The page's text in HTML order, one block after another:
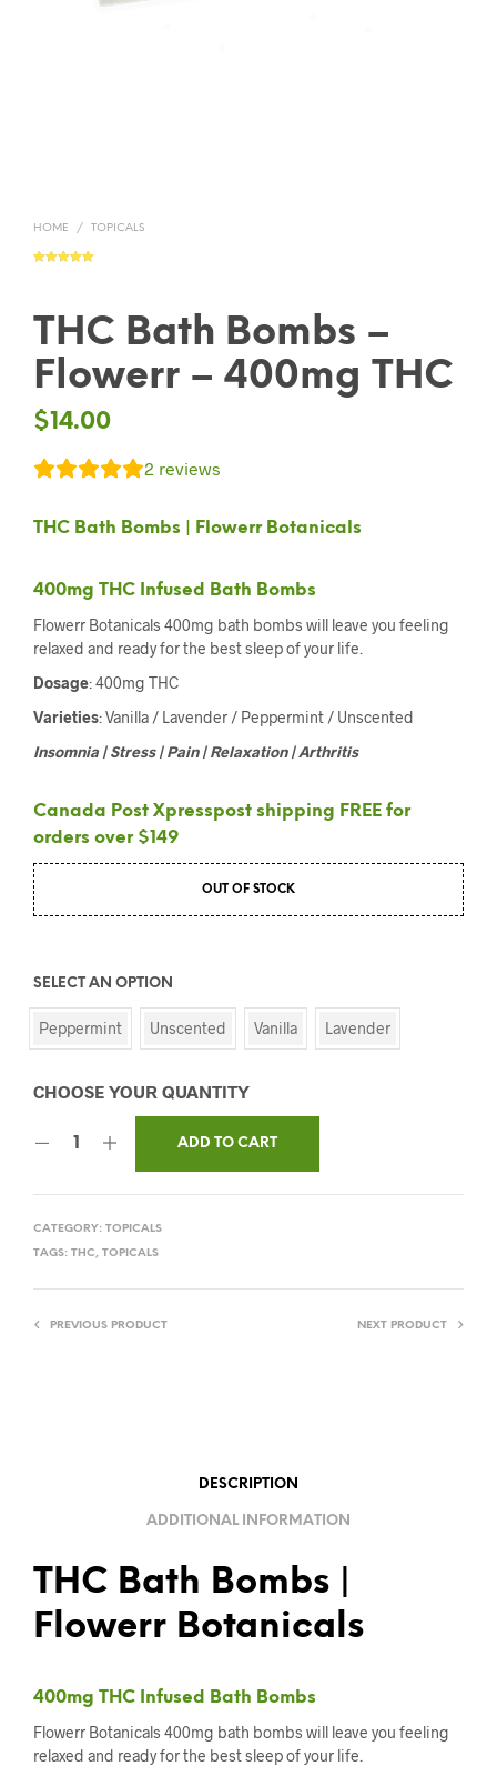
HOME / TOPICALS
ratings
THC Bath Bombs –
Flowerr – 400mg THC
$14.00
2 reviews
THC Bath Bombs | Flowerr Botanicals
400mg THC Infused Bath Bombs
Flowerr Botanicals 400mg bath bombs will leave you feeling
relaxed and ready for the best sleep of your life.
Dosage: 400mg THC
Varieties: Vanilla / Lavender / Peppermint / Unscented
Insomnia | Stress | Pain | Relaxation | Arthritis
Canada Post Xpresspost shipping FREE for
orders over $149
OUT OF STOCK
SELECT AN OPTION
Peppermint Unscented Vanilla Lavender
ADD TO CART
CATEGORY: TOPICALS
TAGS: THC, TOPICALS
PREVIOUS PRODUCT NEXT PRODUCT
DESCRIPTION
ADDITIONAL INFORMATION
THC Bath Bombs |
Flowerr Botanicals
400mg THC Infused Bath Bombs
Flowerr Botanicals 400mg bath bombs will leave you feeling
relaxed and ready for the best sleep of your life.